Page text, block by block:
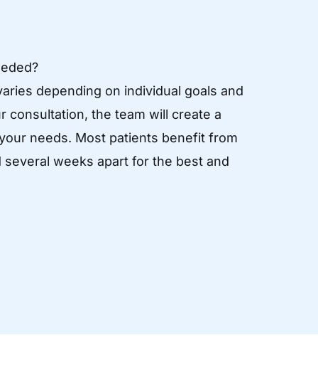
depending on individual goals and
consultation, the team will create a
needs. Most patients benefit from
weeks apart for the best and